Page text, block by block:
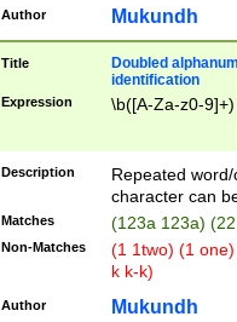
Author Mukundh
Title
Doubled
identification
Expression \b([A-Za-z0-
Description
Repeated
character can
Matches (123a 123a)
Non-Matches
(1 1two) (1
k k-k)
Author Mukundh